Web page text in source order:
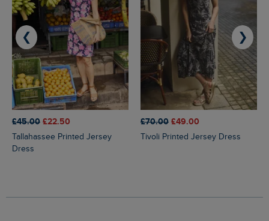
£45.00 £22.50
Tallahassee Printed Jersey
Dress
£70.00 £49.00
Tivoli Printed Jersey Dress
❮ ❯